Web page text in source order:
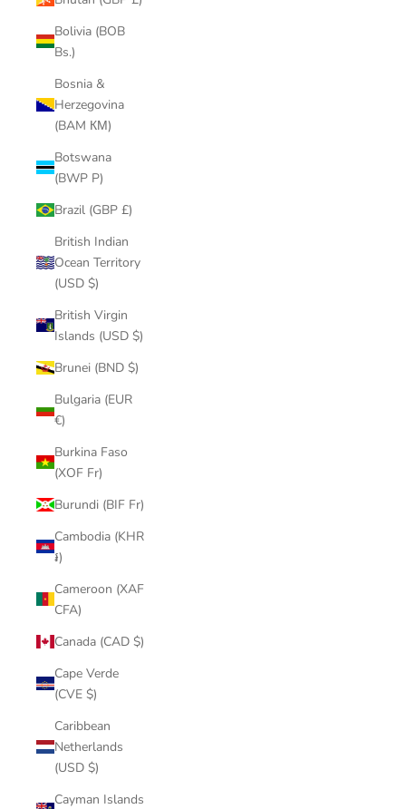
Bolivia (BOB
Bs.)
Bosnia &
Herzegovina
(BAM КМ)
Botswana
(BWP P)
Brazil (GBP £)
British Indian
Ocean Territory
(USD $)
British Virgin
Islands (USD $)
Brunei (BND $)
Bulgaria (EUR
€)
Burkina Faso
(XOF Fr)
Burundi (BIF Fr)
Cambodia (KHR
៛)
Cameroon (XAF
CFA)
Canada (CAD $)
Cape Verde
(CVE $)
Caribbean
Netherlands
(USD $)
Cayman Islands